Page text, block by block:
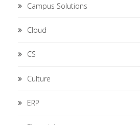
Campus Solutions
Cloud
CS
Culture
ERP